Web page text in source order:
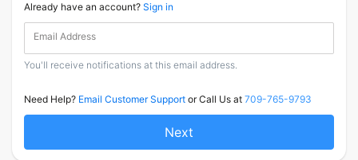
Already have an account? Sign in
Email Address
You'll receive notifications at this email address.
Need Help? Email Customer Support or Call Us at 709-765-9793
Next